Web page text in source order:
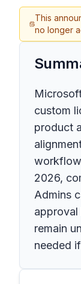
This
no longer
custom
product
2026,
Admins
approval
remain
needed